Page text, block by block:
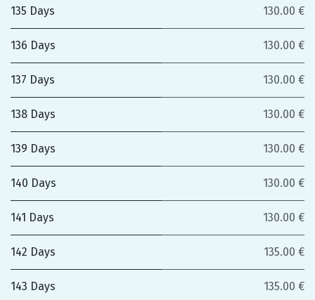
135 Days 130.00 €
136 Days 130.00 €
137 Days 130.00 €
138 Days 130.00 €
139 Days 130.00 €
140 Days 130.00 €
141 Days 130.00 €
142 Days 135.00 €
143 Days 135.00 €